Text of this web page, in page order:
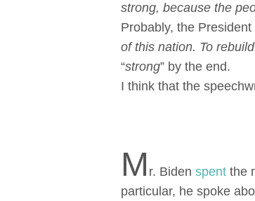
strong, because the
Probably, the
of this nation. To
“strong” by the end.
I think that the
M r. Biden spent the
particular, he spoke